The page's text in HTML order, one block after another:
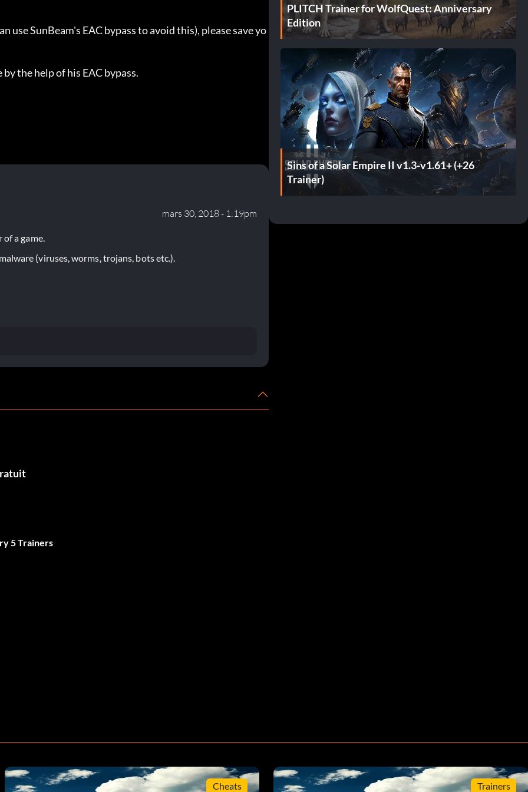
use SunBeam's EAC bypass to avoid this), please save yo
the help of his EAC bypass.
mars 30, 2018 - 1:19pm
a game.
(viruses, worms, trojans, bots etc.).
5 Trainers
PLITCH Trainer for WolfQuest: Anniversary
Edition
Sins of a Solar Empire II v1.3-v1.61+ (+26
Trainer)
Cheats Trainers